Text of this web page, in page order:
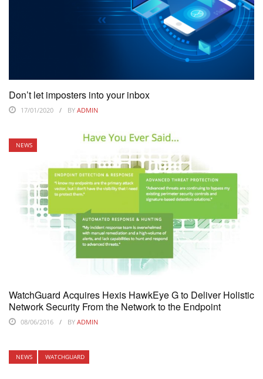
Don’t let imposters into your inbox
17/01/2020 BY ADMIN
NEWS
WatchGuard Acquires Hexis HawkEye G to Deliver Holistic
Network Security From the Network to the Endpoint
08/06/2016 BY ADMIN
NEWS WATCHGUARD